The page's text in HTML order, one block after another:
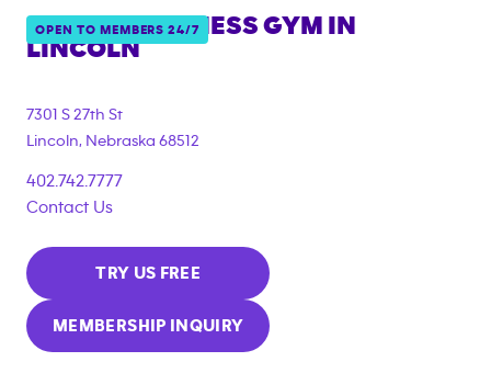
OPEN TO MEMBERS 24/7
ANYTIME FITNESS GYM IN
LINCOLN
7301 S 27th St
Lincoln, Nebraska 68512
402.742.7777
Contact Us
TRY US FREE
MEMBERSHIP INQUIRY